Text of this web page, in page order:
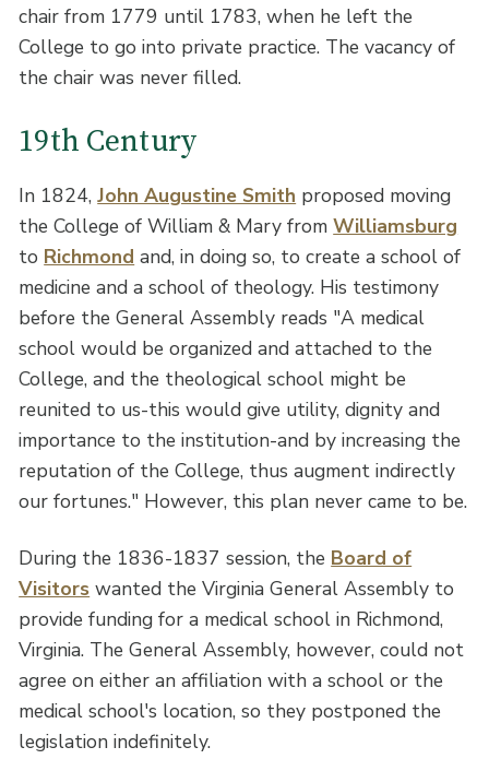
chair from 1779 until 1783, when he left the
College to go into private practice. The vacancy of
the chair was never filled.
19th Century
In 1824,John Augustine Smith proposed moving
the College of William & Mary fromWilliamsburg
to Richmond and, in doing so, to create a school of
medicine and a school of theology. His testimony
before the General Assembly reads "A medical
school would be organized and attached to the
College, and the theological school might be
reunited to us-this would give utility, dignity and
importance to the institution-and by increasing the
reputation of the College, thus augment indirectly
our fortunes." However, this plan never came to be.
During the 1836-1837 session, the Board of
Visitors wanted the Virginia General Assembly to
provide funding for a medical school in Richmond,
Virginia. The General Assembly, however, could not
agree on either an affiliation with a school or the
medical school's location, so they postponed the
legislation indefinitely.